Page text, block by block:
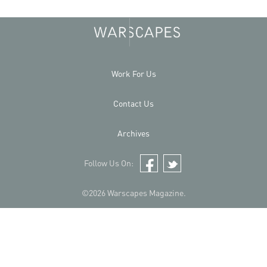
©2026 Warscapes Magazine.
Work For Us
Contact Us
Archives
Follow Us On:
Facebook